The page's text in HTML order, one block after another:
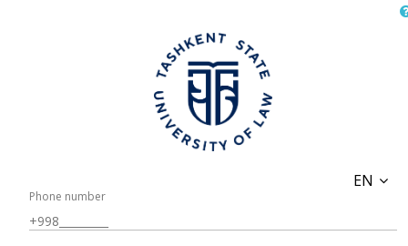
EN
Phone number